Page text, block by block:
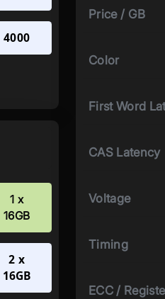
4000
1 x
16GB
2 x
16GB
Price / GB
Color
First Word
CAS Latency
Voltage
Timing
ECC /